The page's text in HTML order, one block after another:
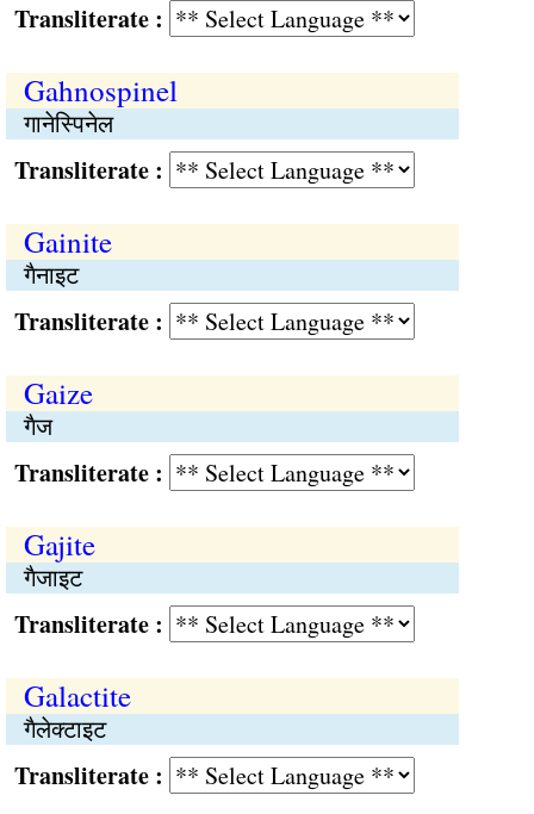
:
Gahnospinel
गानेस्पिनेल
:
Gainite
गैनाइट
:
Gaize
गैज
:
Gajite
गैजाइट
:
Galactite
गैलेक्टाइट
: